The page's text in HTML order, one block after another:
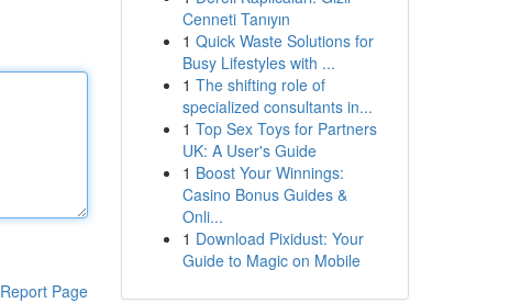
Report Page
Cenneti Tanıyın
1 Quick Waste Solutions for
Busy Lifestyles with ...
1 The shifting role of
specialized consultants in...
1 Top Sex Toys for Partners
UK: A User's Guide
1 Boost Your Winnings:
Casino Bonus Guides &
Onli...
1 Download Pixidust: Your
Guide to Magic on Mobile